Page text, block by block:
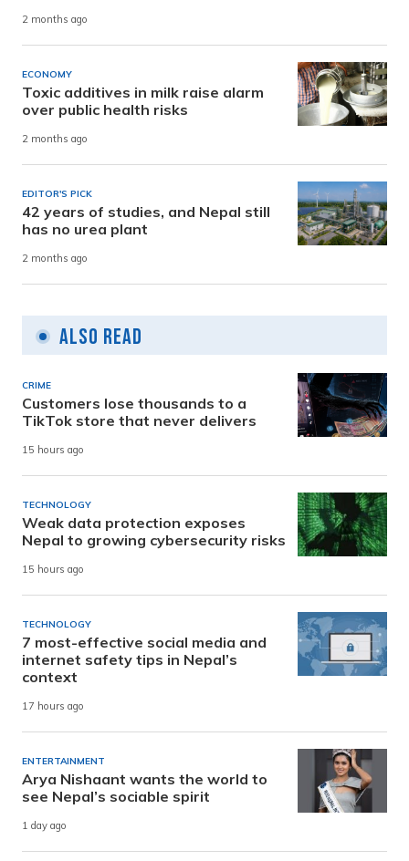
2 months ago
ECONOMY
Toxic additives in milk raise alarm
over public health risks
2 months ago
EDITOR'S PICK
42 years of studies, and Nepal still
has no urea plant
2 months ago
Also Read
CRIME
Customers lose thousands to a
TikTok store that never delivers
15 hours ago
TECHNOLOGY
Weak data protection exposes
Nepal to growing cybersecurity risks
15 hours ago
TECHNOLOGY
7 most-effective social media and
internet safety tips in Nepal’s
context
17 hours ago
ENTERTAINMENT
Arya Nishaant wants the world to
see Nepal’s sociable spirit
1 day ago